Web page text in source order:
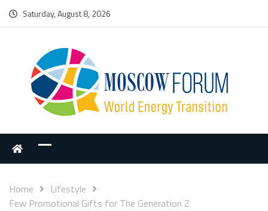
Saturday, August 8, 2026
Home
Lifestyle
Few Promotional Gifts for The Generation Z